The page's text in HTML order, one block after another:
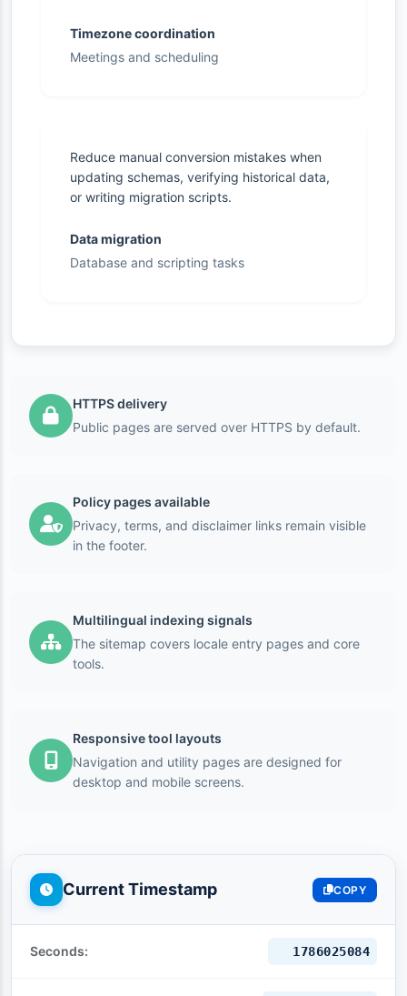
Timezone coordination
Meetings and scheduling
Reduce manual conversion mistakes when
updating schemas, verifying historical data,
or writing migration scripts.
Data migration
Database and scripting tasks
HTTPS delivery
Public pages are served over HTTPS by default.
Policy pages available
Privacy, terms, and disclaimer links remain visible
in the footer.
Multilingual indexing signals
The sitemap covers locale entry pages and core
tools.
Responsive tool layouts
Navigation and utility pages are designed for
desktop and mobile screens.
Current Timestamp COPY
Seconds: 1786025086